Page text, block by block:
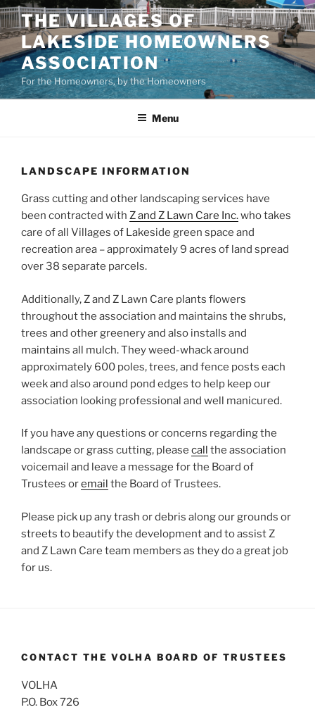
Skip
to
content
THE VILLAGES OF
LAKESIDE HOMEOWNERS
ASSOCIATION
For the Homeowners, by the Homeowners
Menu
LANDSCAPE INFORMATION
Grass cutting and other landscaping services have
been contracted with Z and Z Lawn Care Inc.who takes
care of all Villages of Lakeside green space and
recreation area – approximately 9 acres of land spread
over 38 separate parcels.
Additionally, Z and Z Lawn Care plants flowers
throughout the association and maintains the shrubs,
trees and other greenery and also installs and
maintains all mulch. They weed-whack around
approximately 600 poles, trees, and fence posts each
week and also around pond edges to help keep our
association looking professional and well manicured.
If you have any questions or concerns regarding the
landscape or grass cutting, please call the association
voicemail and leave a message for the Board of
Trustees oremail the Board of Trustees.
Please pick up any trash or debris along our grounds or
streets to beautify the development and to assist Z
and Z Lawn Care team members as they do a great job
for us.
CONTACT THE VOLHA BOARD OF TRUSTEES
VOLHA
P.O. Box 726